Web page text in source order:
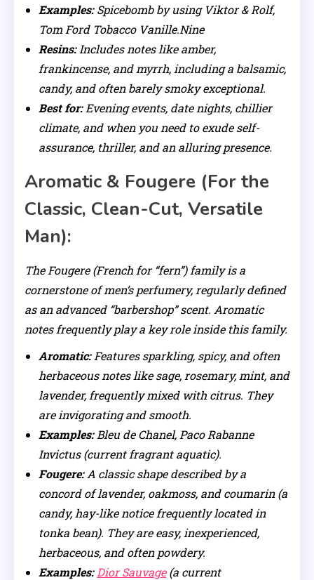
Examples:Spicebomb by using Viktor & Rolf,
Tom Ford Tobacco Vanille.Nine
Resins:Includes notes like amber,
frankincense, and myrrh, including a balsamic,
candy, and often barely smoky exceptional.
Best for:Evening events, date nights, chillier
climate, and when you need to exude self-
assurance, thriller, and an alluring presence.
Aromatic & Fougere (For the
Classic, Clean-Cut, Versatile
Man):
The Fougere (French for “fern”) family is a
cornerstone of men’s perfumery, regularly defined
as an advanced “barbershop” scent. Aromatic
notes frequently play a key role inside this family.
Aromatic:Features sparkling, spicy, and often
herbaceous notes like sage, rosemary, mint, and
lavender, frequently mixed with citrus. They
are invigorating and smooth.
Examples:Bleu de Chanel, Paco Rabanne
Invictus (current fragrant aquatic).
Fougere:A classic shape described by a
concord of lavender, oakmoss, and coumarin (a
candy, hay-like notice frequently located in
tonka bean). They are easy, inexperienced,
herbaceous, and often powdery.
Examples: Dior Sauvage(a current